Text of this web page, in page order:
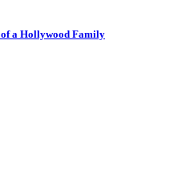
a Hollywood Family